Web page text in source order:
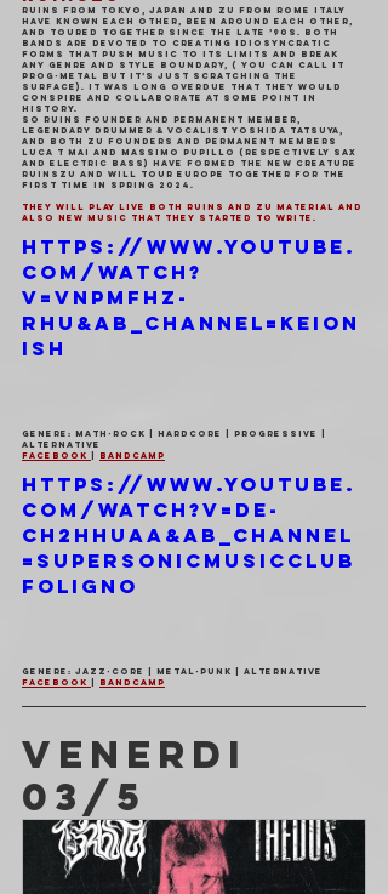
Ruins from Tokyo, Japan and Zu from Rome Italy
have known each other, been around each other,
and toured together since the late ’90s. Both
bands are devoted to creating idiosyncratic
forms that push music to its limits and break
any genre and style boundary, ( you can call it
prog-metal but it’s just scratching the
surface). It was long overdue that they would
conspire and collaborate at some point in
history.
So Ruins founder and permanent member,
legendary drummer & vocalist Yoshida Tatsuya,
and both Zu founders and permanent members
Luca T Mai and Massimo Pupillo (respectively sax
and electric bass) have formed the new creature
RuinsZU and will tour Europe together for the
first time in Spring 2024.
They will play live both Ruins and Zu material and
also new music that they started to write.
https://www.youtube.
com/watch?
v=vnPMFhz-
RhU&ab_channel=Keion
ish
Genere: Math-Rock | Hardcore | Progressive |
Alternative
Facebook
Bandcamp
https://www.youtube.
com/watch?v=dE-
CH2hhUaA&ab_channel
=SupersonicMusicClub
Foligno
Genere: Jazz-Core | Metal-Punk | Alternative
Facebook | Bandcamp
VENERDI
03/5